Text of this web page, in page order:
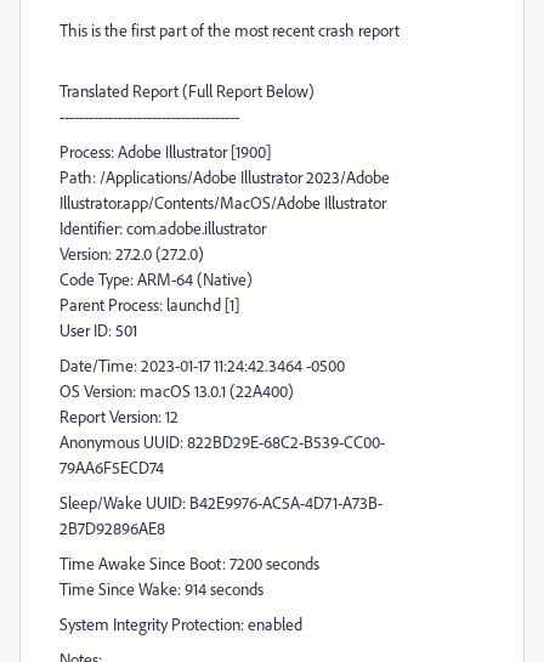
This is the first part of the most recent crash report
Translated Report (Full Report Below)
-------------------------------------
Process: Adobe Illustrator [1900]
Path: /Applications/Adobe Illustrator 2023/Adobe
Illustrator.app/Contents/MacOS/Adobe Illustrator
Identifier: com.adobe.illustrator
Version: 27.2.0 (27.2.0)
Code Type: ARM-64 (Native)
Parent Process: launchd [1]
User ID: 501
Date/Time: 2023-01-17 11:24:42.3464 -0500
OS Version: macOS 13.0.1 (22A400)
Report Version: 12
Anonymous UUID: 822BD29E-68C2-B539-CC00-
79AA6F5ECD74
Sleep/Wake UUID: B42E9976-AC5A-4D71-A73B-
2B7D92896AE8
Time Awake Since Boot: 7200 seconds
Time Since Wake: 914 seconds
System Integrity Protection: enabled